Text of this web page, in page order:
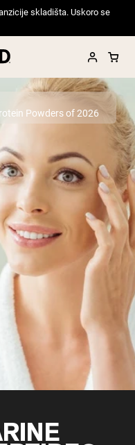
skladišta. Uskoro se
Seller
Protein Powder
Fed Whey
whey
Powders of 2026